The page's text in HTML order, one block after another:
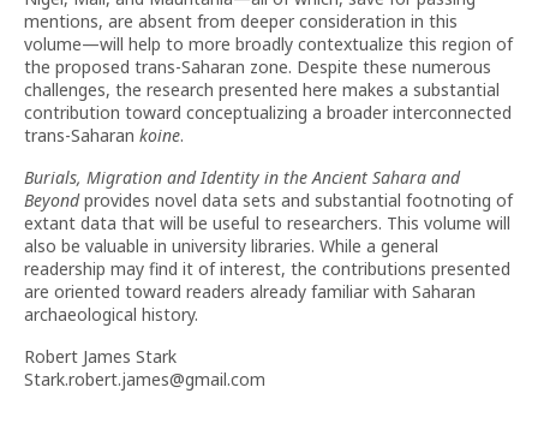
mentions, are absent from deeper consideration in this
volume—will help to more broadly contextualize this region of
the proposed trans-Saharan zone. Despite these numerous
challenges, the research presented here makes a substantial
contribution toward conceptualizing a broader interconnected
trans-Saharan koine.
Burials, Migration and Identity in the Ancient Sahara and
Beyondprovides novel data sets and substantial footnoting of
extant data that will be useful to researchers. This volume will
also be valuable in university libraries. While a general
readership may find it of interest, the contributions presented
are oriented toward readers already familiar with Saharan
archaeological history.
Robert James Stark
Stark.robert.james@gmail.com